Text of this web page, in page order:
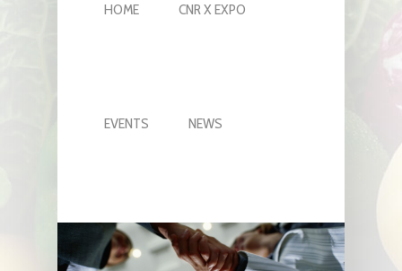
HOME CNR X EXPO
EVENTS NEWS